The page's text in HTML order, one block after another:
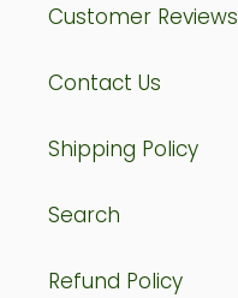
Customer Reviews
Contact Us
Shipping Policy
Search
Refund Policy